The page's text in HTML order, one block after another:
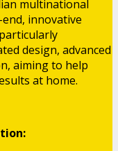
multinational
innovative
design, advanced
aiming to help
at home.